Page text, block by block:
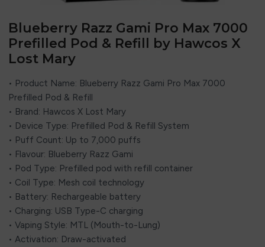
Blueberry Razz Gami Pro Max 7000
Prefilled Pod & Refill by Hawcos X
Lost Mary
• Product Name: Blueberry Razz Gami Pro Max 7000
Prefilled Pod & Refill
• Brand: Hawcos X Lost Mary
• Device Type: Prefilled Pod & Refill System
• Puff Count: Up to 7,000 puffs
• Flavour: Blueberry Razz Gami
• Pod Type: Prefilled pod with refill container
• Coil Type: Mesh coil technology
• Battery: Rechargeable battery
• Charging: USB Type-C charging
• Vaping Style: MTL (Mouth-to-Lung)
• Activation: Draw-activated